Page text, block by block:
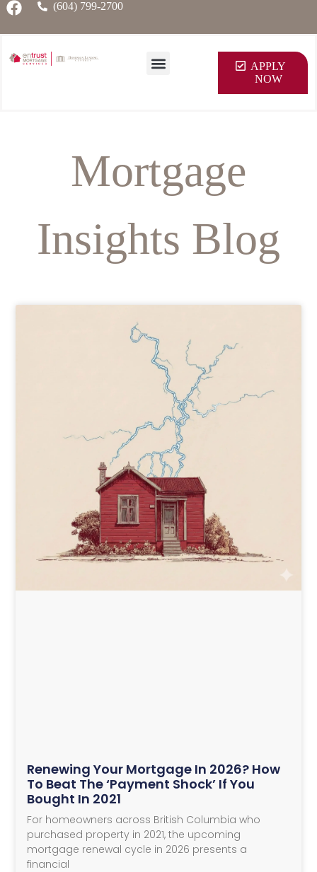
(604) 799-2700
APPLY
NOW
Mortgage
Insights Blog
Renewing Your Mortgage In 2026? How
To Beat The ‘Payment Shock’ If You
Bought In 2021
For homeowners across British Columbia who
purchased property in 2021, the upcoming
mortgage renewal cycle in 2026 presents a
financial